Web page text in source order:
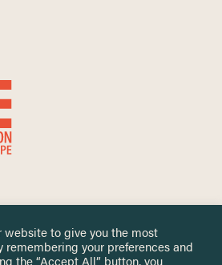
website to give you the most
remembering your preferences and
the “Accept All” button, you